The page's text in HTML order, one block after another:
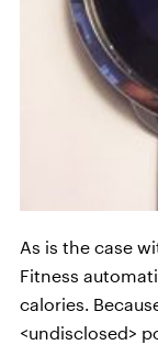
As is the case
Fitness
calories.
<undisclosed>